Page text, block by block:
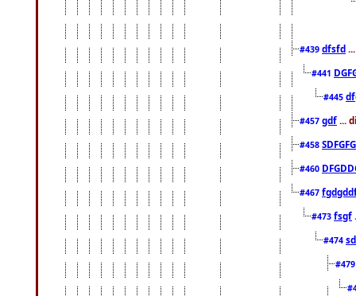
#439 dfsfd
#441
#445
#457 gdf ...
#458
#460
#467
#473 fsgf
#474